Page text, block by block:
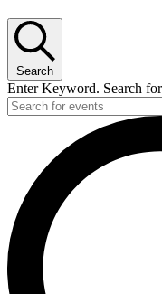
Search
Enter Keyword. Search